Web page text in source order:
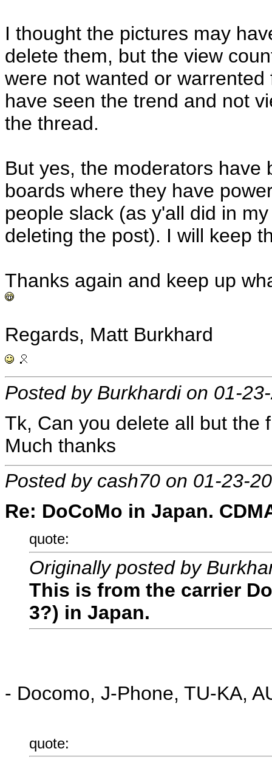
I thought the pictures may
delete them, but the view
were not wanted or
have seen the trend and not
the thread.
But yes, the moderators
boards where they have
people slack (as y'all did in
deleting the post). I will keep
Thanks again and keep up
Regards, Matt Burkhard
Posted by Burkhardi on 01-
Tk, Can you delete all but the
Much thanks
Posted by cash70 on 01-23-
Re: DoCoMo in Japan.
quote:
Originally posted by
This is from the carrier
3?) in Japan.
- Docomo, J-Phone, TU-KA,
quote: